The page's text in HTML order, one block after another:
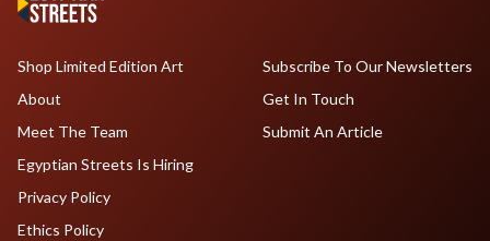
Shop Limited Edition Art
About
Meet The Team
Egyptian Streets Is Hiring
Subscribe To Our Newsletters
Get In Touch
Submit An Article
Privacy Policy
Ethics Policy